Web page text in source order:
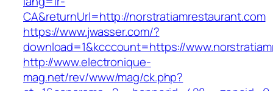
CA&returnUrl=http://norstratiamrestaurant.com
https://www.jwasser.com/?
download=1&kcccount=https://
http://www.electronique-
mag.net/rev/www/mag/ck.php?